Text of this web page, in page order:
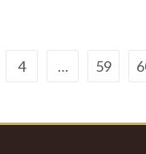
4 … 59